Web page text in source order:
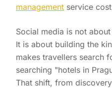
management service
Social media is not
It is about building the
makes travellers search
searching "hotels in
That shift, from